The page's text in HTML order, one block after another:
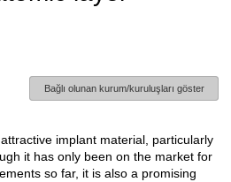
Bağlı olunan kurum/kuruluşları göster
implant material, particularly
it has only been on the market for
so far, it is also a promising